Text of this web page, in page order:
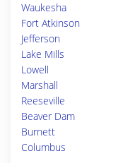
Waukesha
Fort Atkinson
Jefferson
Lake Mills
Lowell
Marshall
Reeseville
Beaver Dam
Burnett
Columbus